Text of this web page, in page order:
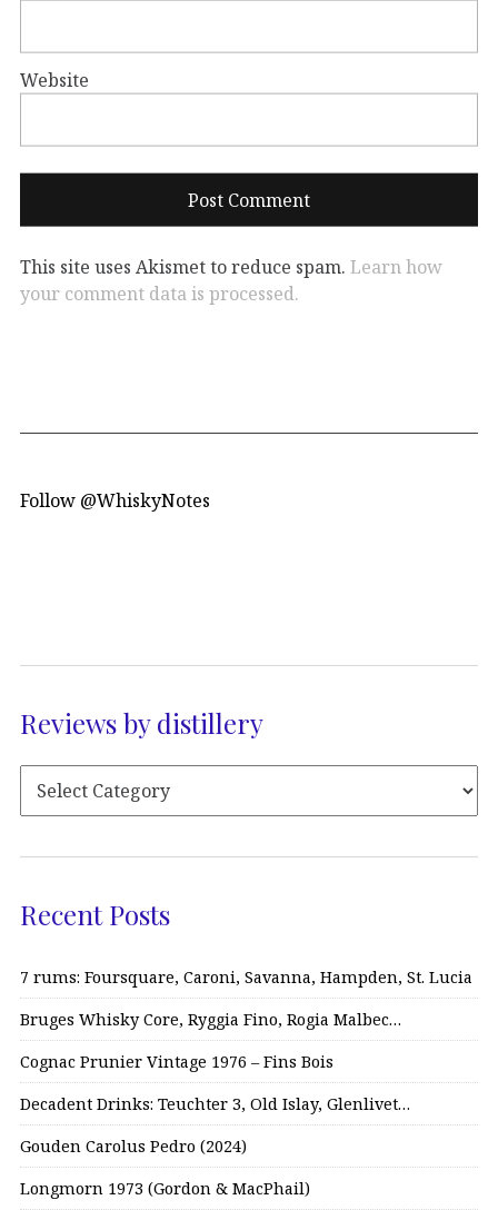
Website
This site uses Akismet to reduce spam. Learn how
your comment data is processed.
Follow @WhiskyNotes
Reviews by distillery
Recent Posts
7 rums: Foursquare, Caroni, Savanna, Hampden, St. Lucia
Bruges Whisky Core, Ryggia Fino, Rogia Malbec…
Cognac Prunier Vintage 1976 – Fins Bois
Decadent Drinks: Teuchter 3, Old Islay, Glenlivet…
Gouden Carolus Pedro (2024)
Longmorn 1973 (Gordon & MacPhail)